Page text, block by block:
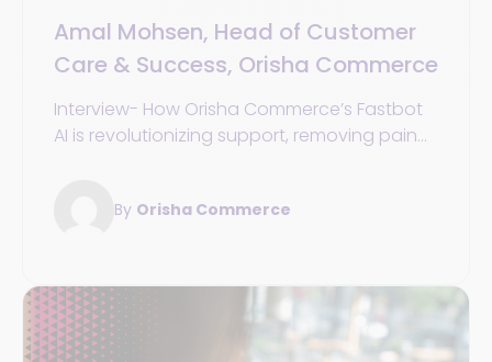
Amal Mohsen, Head of Customer
Care & Success, Orisha Commerce
Interview- How Orisha Commerce’s Fastbot
AI is revolutionizing support, removing pain
By Orisha Commerce